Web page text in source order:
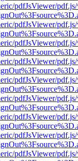
pdfJsViewer/
pdfJsViewer/
pdfJsViewer/
pdfJsViewer/
pdfJsViewer/
pdfJsViewer/
pdfJsViewer/
pdfJsViewer/
pdfJsViewer/